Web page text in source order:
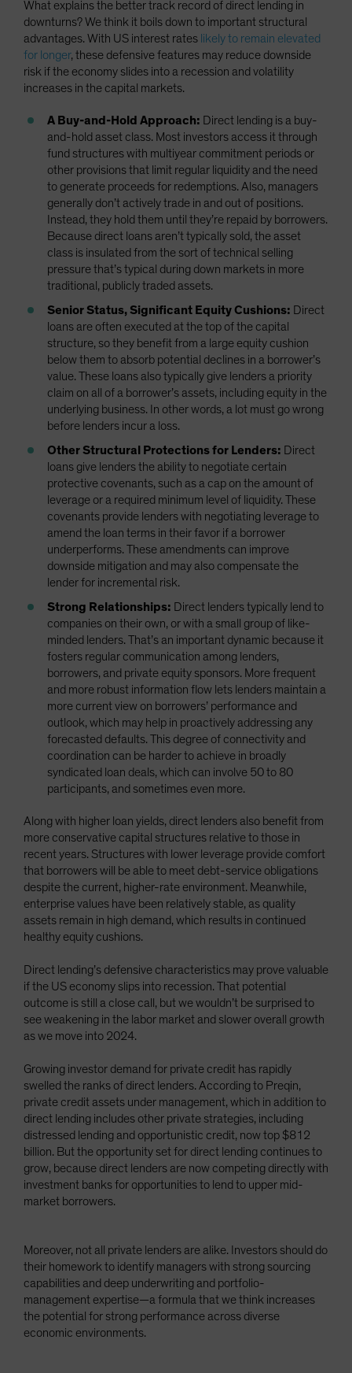
What explains the better track record of direct lending in
downturns? We think it boils down to important structural
advantages. With US interest rates likely to remain elevated
for longer, these defensive features may reduce downside
risk if the economy slides into a recession and volatility
increases in the capital markets.
A Buy-and-Hold Approach: Direct lending is a buy-
and-hold asset class. Most investors access it through
fund structures with multiyear commitment periods or
other provisions that limit regular liquidity and the need
to generate proceeds for redemptions. Also, managers
generally don’t actively trade in and out of positions.
Instead, they hold them until they’re repaid by borrowers.
Because direct loans aren’t typically sold, the asset
class is insulated from the sort of technical selling
pressure that’s typical during down markets in more
traditional, publicly traded assets.
Senior Status, Significant Equity Cushions: Direct
loans are often executed at the top of the capital
structure, so they benefit from a large equity cushion
below them to absorb potential declines in a borrower’s
value. These loans also typically give lenders a priority
claim on all of a borrower’s assets, including equity in the
underlying business. In other words, a lot must go wrong
before lenders incur a loss.
Other Structural Protections for Lenders: Direct
loans give lenders the ability to negotiate certain
protective covenants, such as a cap on the amount of
leverage or a required minimum level of liquidity. These
covenants provide lenders with negotiating leverage to
amend the loan terms in their favor if a borrower
underperforms. These amendments can improve
downside mitigation and may also compensate the
lender for incremental risk.
Strong Relationships: Direct lenders typically lend to
companies on their own, or with a small group of like-
minded lenders. That’s an important dynamic because it
fosters regular communication among lenders,
borrowers, and private equity sponsors. More frequent
and more robust information flow lets lenders maintain a
more current view on borrowers’ performance and
outlook, which may help in proactively addressing any
forecasted defaults. This degree of connectivity and
coordination can be harder to achieve in broadly
syndicated loan deals, which can involve 50 to 80
participants, and sometimes even more.
Along with higher loan yields, direct lenders also benefit from
more conservative capital structures relative to those in
recent years. Structures with lower leverage provide comfort
that borrowers will be able to meet debt-service obligations
despite the current, higher-rate environment. Meanwhile,
enterprise values have been relatively stable, as quality
assets remain in high demand, which results in continued
healthy equity cushions.
Direct lending’s defensive characteristics may prove valuable
if the US economy slips into recession. That potential
outcome is still a close call, but we wouldn’t be surprised to
see weakening in the labor market and slower overall growth
as we move into 2024.
Growing investor demand for private credit has rapidly
swelled the ranks of direct lenders. According to Preqin,
private credit assets under management, which in addition to
direct lending includes other private strategies, including
distressed lending and opportunistic credit, now top $812
billion. But the opportunity set for direct lending continues to
grow, because direct lenders are now competing directly with
investment banks for opportunities to lend to upper mid-
market borrowers.
Moreover, not all private lenders are alike. Investors should do
their homework to identify managers with strong sourcing
capabilities and deep underwriting and portfolio-
management expertise—a formula that we think increases
the potential for strong performance across diverse
economic environments.